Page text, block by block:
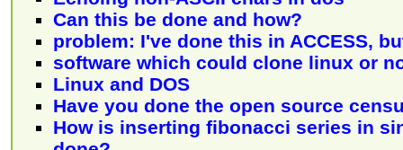
Can this be done and how?
problem: I've done this in ACCESS,
software which could clone linux or
Linux and DOS
Have you done the open source
How is inserting fibonacci series in